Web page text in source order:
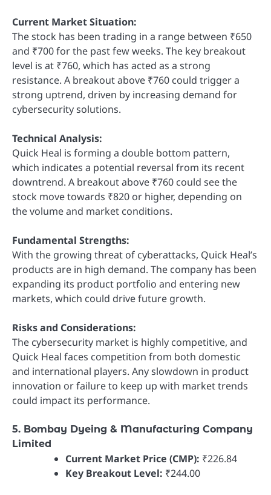
Current Market Situation:
The stock has been trading in a range between ₹650
and ₹700 for the past few weeks. The key breakout
level is at ₹760, which has acted as a strong
resistance. A breakout above ₹760 could trigger a
strong uptrend, driven by increasing demand for
cybersecurity solutions.
Technical Analysis:
Quick Heal is forming a double bottom pattern,
which indicates a potential reversal from its recent
downtrend. A breakout above ₹760 could see the
stock move towards ₹820 or higher, depending on
the volume and market conditions.
Fundamental Strengths:
With the growing threat of cyberattacks, Quick Heal’s
products are in high demand. The company has been
expanding its product portfolio and entering new
markets, which could drive future growth.
Risks and Considerations:
The cybersecurity market is highly competitive, and
Quick Heal faces competition from both domestic
and international players. Any slowdown in product
innovation or failure to keep up with market trends
could impact its performance.
5. Bombay Dyeing & Manufacturing Company
Limited
Current Market Price (CMP): ₹226.84
Key Breakout Level: ₹244.00